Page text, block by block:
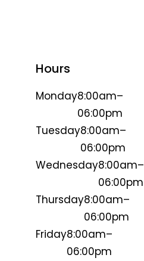
Hours
Monday8:00am–
06:00pm
Tuesday8:00am–
06:00pm
Wednesday8:00am–
06:00pm
Thursday8:00am–
06:00pm
Friday8:00am–
06:00pm